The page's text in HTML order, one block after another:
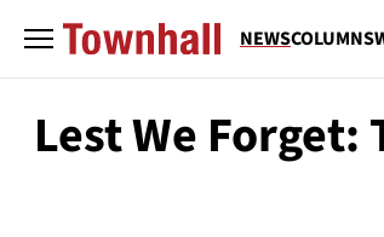
NEWSCOLUMNS
Lest We